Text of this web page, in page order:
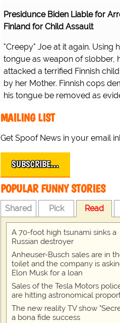
Presidunce Biden Liable for
Finland for Child Assault
"Creepy" Joe at it again. Using
tongue as weapon of slobber,
attacked a terrified Finnish
by her Mother. Finnish cops
his tongue be removed as
MAILING LIST
Get Spoof News in your email
SUBSCRIBE…
POPULAR FUNNY STORIES
Shared Pick Read
A 70-foot high tsunami sinks a
Russian destroyer
Anheuser-Busch sales are in
toilet and the company is
Elon Musk for a loan
Sales of the Tesla Motors
are hitting astronomical
The new reality TV show
a bona fide success